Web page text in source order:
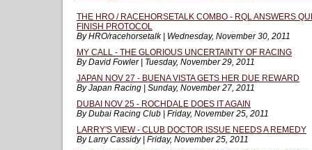
THE HRO / RACEHORSETALK COMBO - RQL ANSWERS
FINISH PROTOCOL
By HRO/racehorsetalk | Wednesday, November 30, 2011
MY CALL - THE GLORIOUS UNCERTAINTY OF RACING
By David Fowler | Tuesday, November 29, 2011
JAPAN NOV 27 - BUENA VISTA GETS HER DUE REWARD
By Japan Racing | Sunday, November 27, 2011
DUBAI NOV 25 - ROCHDALE DOES IT AGAIN
By Dubai Racing Club | Friday, November 25, 2011
LARRY'S VIEW - CLUB DOCTOR ISSUE NEEDS A REMEDY
By Larry Cassidy | Friday, November 25, 2011